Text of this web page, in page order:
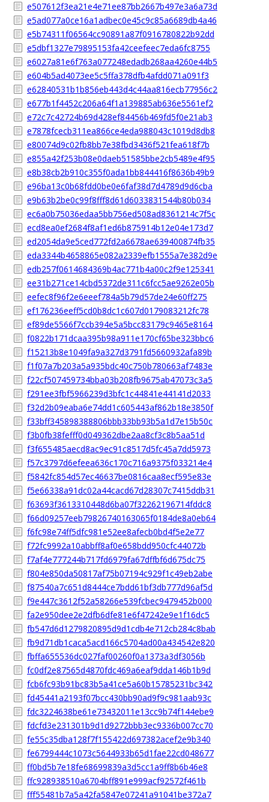
e507612f3ea21e4e71ee87bb2667b497e3a6a73d
e5ad077a0ce16a1adbec0e45c9c85a6689db4a46
e5b74311f06564cc90891a87f0916780822b92dd
e5dbf1327e79895153fa42ceefeec7eda6fc8755
e6027a81e6f763a077248edadb268aa4260e44b5
e604b5ad4073ee5c5ffa378dfb4afdd071a091f3
e62840531b1b856eb443d4c44aa816ecb77956c2
e677b1f4452c206a64f1a139885ab636e5561ef2
e72c7c42724b69d428ef84456b469fd5f0e21ab3
e7878fcecb311ea866ce4eda988043c1019d8db8
e80074d9c02fb8bb7e38fbd3436f521fea618f7b
e855a42f253b08e0daeb51585bbe2cb5489e4f95
e8b38cb2b910c355f0ada1bb844416f8636b49b9
e96ba13c0b68fdd0be0e6faf38d7d4789d9d6cba
e9b63b2be0c99f8fff8d61d6033831544b80b034
ec6a0b75036edaa5bb756ed508ad8361214c7f5c
ecd8ea0ef2684f8af1ed6b875914b12e04e173d7
ed2054da9e5ced772fd2a6678ae639400874fb35
eda3344b4658865e082a2339efb1555a7e382d9e
edb257f0614684369b4ac771b4a00c2f9e125341
ee31b271ce14cbd5372de311c6fcc5ae9262e05b
eefec8f96f2e6eeef784a5b79d57de24e60ff275
ef176236eeff5cd0b8dc1c607d0179083212fc78
ef89de5566f7ccb394e5a5bcc83179c9465e8164
f0822b171dcaa395b98a911e170cf65be323bbc6
f15213b8e1049fa9a327d3791fd5660932afa89b
f1f07a7b203a5a935bdc40c750b780663af7483e
f22cf507459734bba03b208fb9675ab47073c3a5
f291ee3fbf5966239d3bfc1c44841e44141d2033
f32d2b09eaba6e74dd1c605443af862b18e3850f
f33bff345898388806bbb33bb93b5a1d7e15b50c
f3b0fb38fefff0d049362dbe2aa8cf3c8b5aa51d
f3f655485aecd8ac9ec91c8517d5fc45a7dd5973
f57c3797d6efeea636c170c716a9375f033214e4
f5842fc854d57ec46637be0816caa8ecf595e83e
f5e66338a91dc02a44cacd67d28307c7415ddb31
f63693f3613310448d6ba07f32262196714fddc8
f66d09257eeb79826740163065f0184de8a0eb64
f6fc98e74ff5dfc981e52ee8afecb0bd4f5e2e77
f72fc9992a10abbff8af0e658bdd950cfc44072b
f7af4e777244b717fd6979fa67dffbf6d675dc75
f804e850da50817af75b07194c929f1c49eb2abe
f87540a7c651d8444ce7bdd61bf3db777d96af5d
f9e447c3612f52a58266e539fcbec9479452b000
fa2e950dee2e2dfb6dfe81e6f47242e9e1f16dc5
fb547d6d1279820895d9d1cdb4e712cb284c8bab
fb9d71db1caca5acd166c5704ad00a434542e820
fbffa655536dc027faf00260f0a1373a3df3056b
fc0df2e87565d4870fdc469a6eaf9dda146b1b9d
fcb6fc93b91bc83b5a41ce5a60b15785231bc342
fd45441a2193f07bcc430bb90ad9f9c981aab93c
fdc3224638be61e73432011e13cc9b74f144ebe9
fdcfd3e231301b9d1d9272bbb3ec9336b007cc70
fe55c35dba128f7f155422d697382acef2e9b340
fe6799444c1073c5644933b65d1fae22cd048677
ff0bd5b7e18fe68699839a3d5cc1a9ff8b6b46e8
ffc928938510a6704bff891e999acf92572f461b
fff55481b7a5a42fa5847e07241a91041be372a7